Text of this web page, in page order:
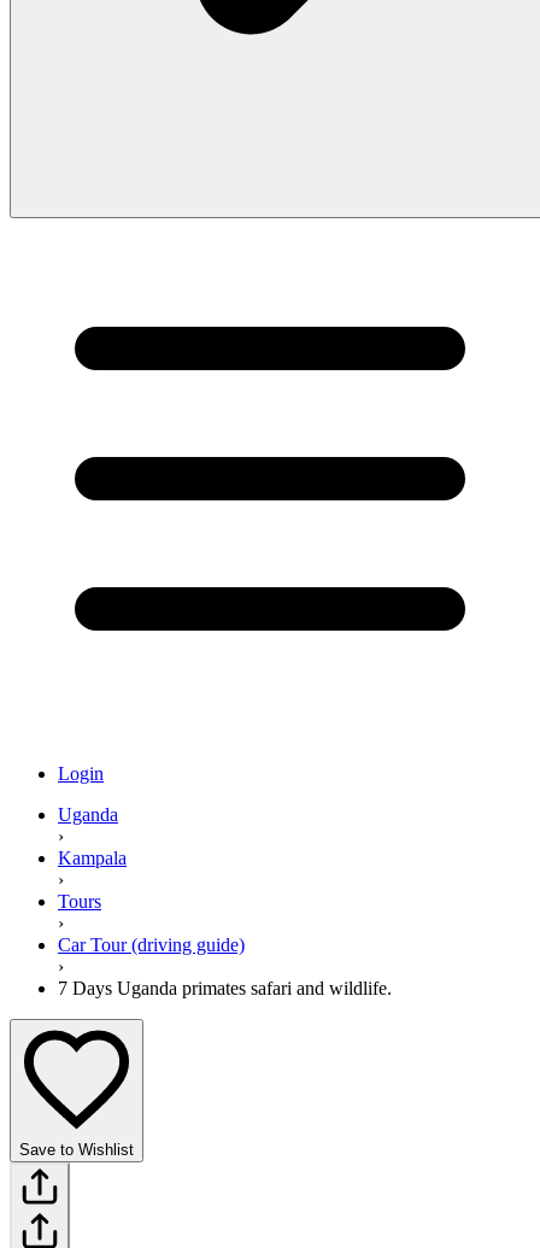
Login
Uganda
›
Kampala
›
Tours
›
Car Tour (driving guide)
›
7 Days Uganda primates safari and wildlife.
Save to Wishlist